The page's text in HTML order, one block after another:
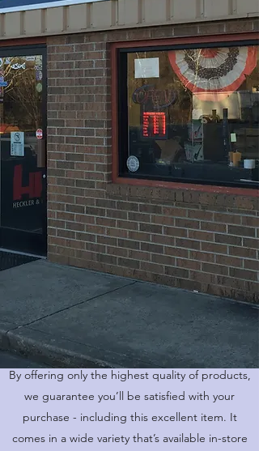
WHAT WE SELL
What We Have Available
HUNTING RIFLE
By offering only the highest quality of products,
we guarantee you’ll be satisfied with your
purchase - including this excellent item. It
comes in a wide variety that’s available in-store